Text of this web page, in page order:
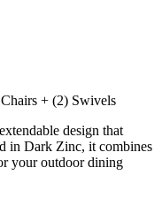
+ (2) Swivels
design that
in Dark Zinc, it combines
your outdoor dining